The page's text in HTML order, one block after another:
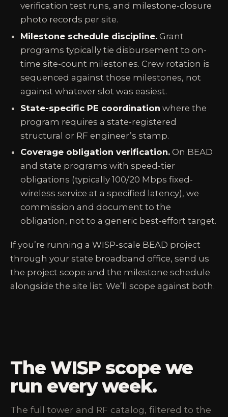
verification test runs, and milestone-closure
photo records per site.
Milestone schedule discipline. Grant
programs typically tie disbursement to on-
time site-count milestones. Crew rotation is
sequenced against those milestones, not
against whatever slot was easiest.
State-specific PE coordination where the
program requires a state-registered
structural or RF engineer’s stamp.
Coverage obligation verification. On BEAD
and state programs with speed-tier
obligations (typically 100/20 Mbps fixed-
wireless service at a specified latency), we
commission and document to the
obligation, not to a generic best-effort target.
If you’re running a WISP-scale BEAD project
through your state broadband office, send us
the project scope and the milestone schedule
alongside the site list. We’ll scope against both.
The WISP scope we
run every week.
The full tower and RF catalog, filtered to the